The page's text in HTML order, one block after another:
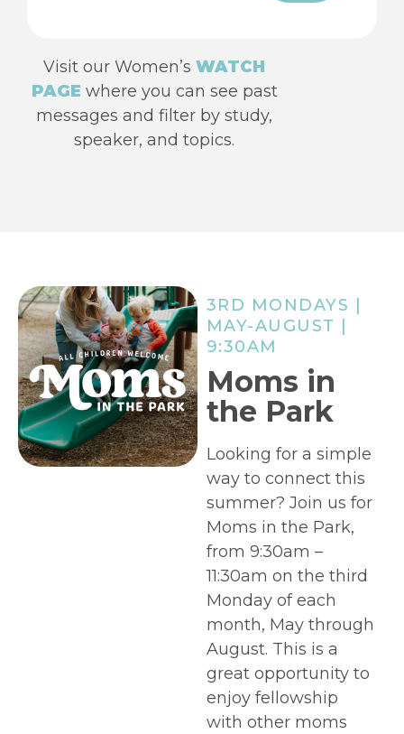
Visit our Women’s WATCH
PAGE where you can see past
messages and filter by study,
speaker, and topics.
3RD MONDAYS |
MAY-AUGUST |
9:30AM
Moms in
the Park
Looking for a simple
way to connect this
summer? Join us for
Moms in the Park,
from 9:30am –
11:30am on the third
Monday of each
month, May through
August. This is a
great opportunity to
enjoy fellowship
with other moms